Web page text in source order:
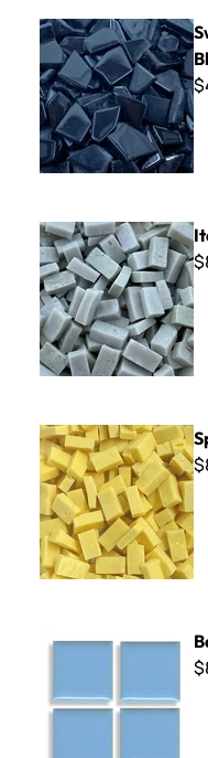
Sweetie Crazy Pavers
Italian Smalti 259 - A Cut
Specialty Palette ~ SP-